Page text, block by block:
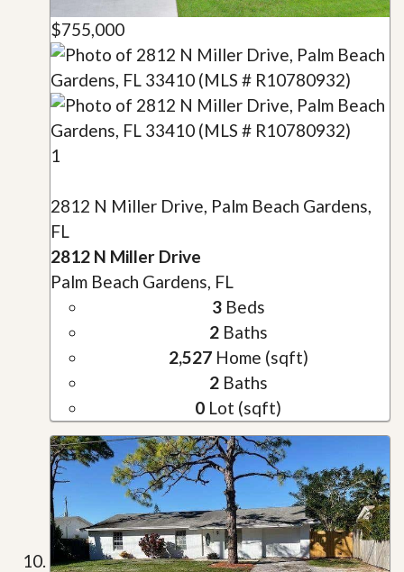
$755,000
1
2812 N Miller Drive, Palm Beach Gardens,
FL
2812 N Miller Drive
Palm Beach Gardens, FL
3Beds
2Baths
2,527Home (sqft)
2Baths
0 Lot (sqft)